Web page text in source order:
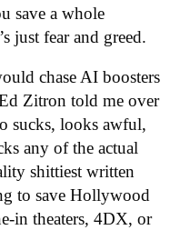
save a whole
just fear and greed.
chase AI boosters
Zitron told me over
sucks, looks awful,
any of the actual
shittiest written
to save Hollywood
in theaters, 4DX, or